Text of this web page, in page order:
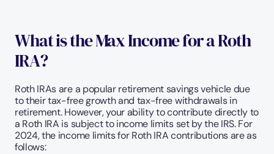
What is the Max Income for a Roth
IRA?
Roth IRAs are a popular retirement savings vehicle due
to their tax-free growth and tax-free withdrawals in
retirement. However, your ability to contribute directly to
a Roth IRA is subject to income limits set by the IRS. For
2024, the income limits for Roth IRA contributions are as
follows: